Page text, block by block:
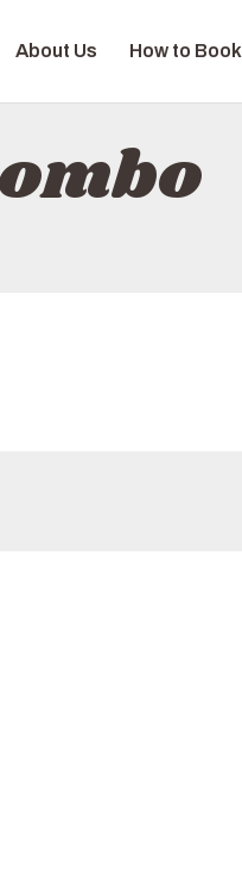
About Us How to Book